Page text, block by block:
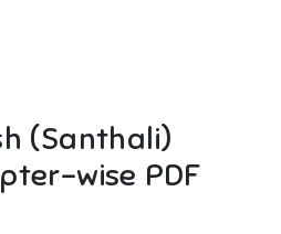
(Santhali)
wise PDF